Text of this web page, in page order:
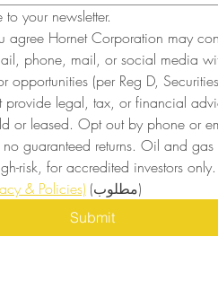
your newsletter.
agree Hornet Corporation may
phone, mail, or social media
opportunities (per Reg D,
provide legal, tax, or financial
or leased. Opt out by phone or
guaranteed returns. Oil and gas
risk, for accredited investors only.
& Policies) (مطلوب)
Submit